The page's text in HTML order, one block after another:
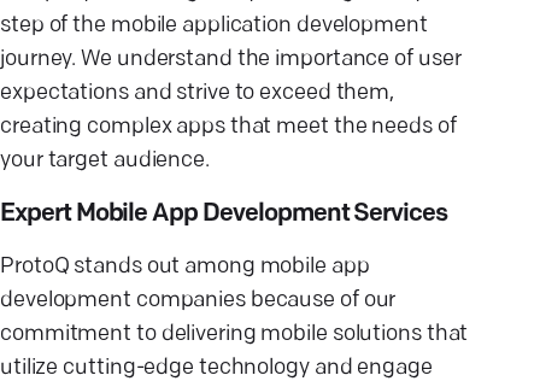
step of the mobile application development
journey. We understand the importance of user
expectations and strive to exceed them,
creating complex apps that meet the needs of
your target audience.
Expert Mobile App Development Services
ProtoQ stands out among mobile app
development companies because of our
commitment to delivering mobile solutions that
utilize cutting-edge technology and engage